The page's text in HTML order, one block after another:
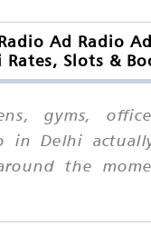
Ad Radio
Rates, Slots &
gyms,
in Delhi
the